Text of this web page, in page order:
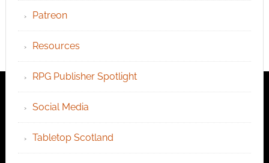
Patreon
Resources
RPG Publisher Spotlight
Social Media
Tabletop Scotland